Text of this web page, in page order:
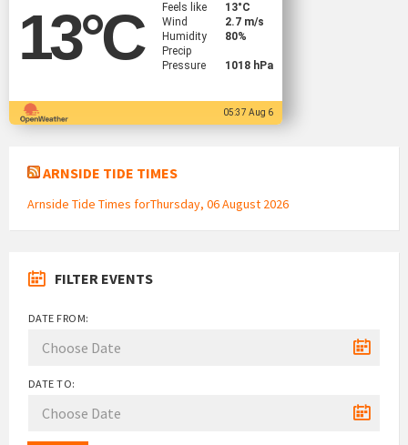
13°C
Feels like
13°C
Wind
2.7 m/s
Humidity
80%
Precip
Pressure
1018 hPa
05:37 Aug 6
ARNSIDE TIDE TIMES
Arnside Tide Times forThursday, 06 August 2026
FILTER EVENTS
DATE FROM:
DATE TO: